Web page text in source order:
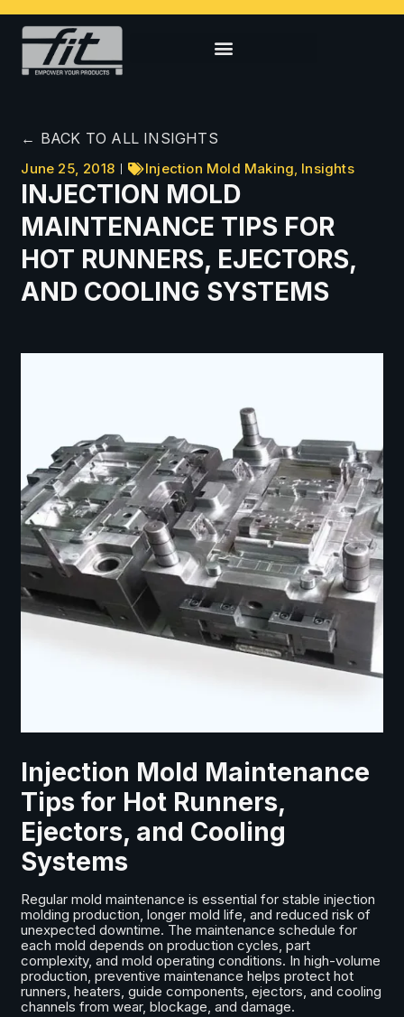
← BACK TO ALL INSIGHTS
June 25, 2018 Injection Mold Making, Insights
INJECTION MOLD
MAINTENANCE TIPS FOR
HOT RUNNERS, EJECTORS,
AND COOLING SYSTEMS
Injection Mold Maintenance
Tips for Hot Runners,
Ejectors, and Cooling
Systems
Regular mold maintenance is essential for stable injection
molding production, longer mold life, and reduced risk of
unexpected downtime. The maintenance schedule for
each mold depends on production cycles, part
complexity, and mold operating conditions. In high-volume
production, preventive maintenance helps protect hot
runners, heaters, guide components, ejectors, and cooling
channels from wear, blockage, and damage.